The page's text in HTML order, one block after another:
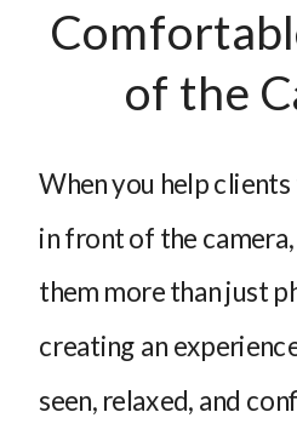
of the
When you help
in front of the camera,
them more than just
creating an
seen, relaxed, and